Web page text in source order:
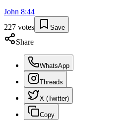
John 8:44
227 votes Save
Share
WhatsApp
Threads
X (Twitter)
Copy